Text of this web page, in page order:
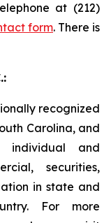
at (212)
form. There is
recognized
Carolina, and
individual and
securities,
in state and
For more